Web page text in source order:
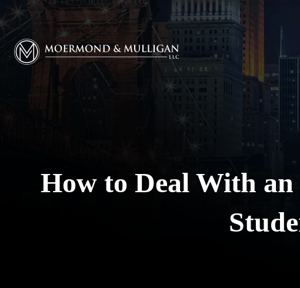
Moermond & Mulligan, LLC logo
How to Deal With